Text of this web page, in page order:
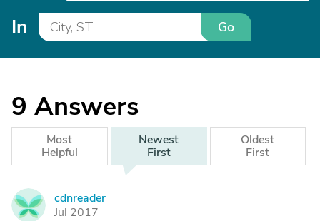
In Go
9 Answers
Most
Helpful
Newest
First
Oldest
First
C
cdnreader
Jul 2017